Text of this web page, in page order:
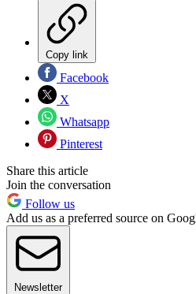
Copy link
Facebook
X
Whatsapp
Pinterest
Share this article
Join the conversation
Follow us
Add us as a preferred source on
Newsletter